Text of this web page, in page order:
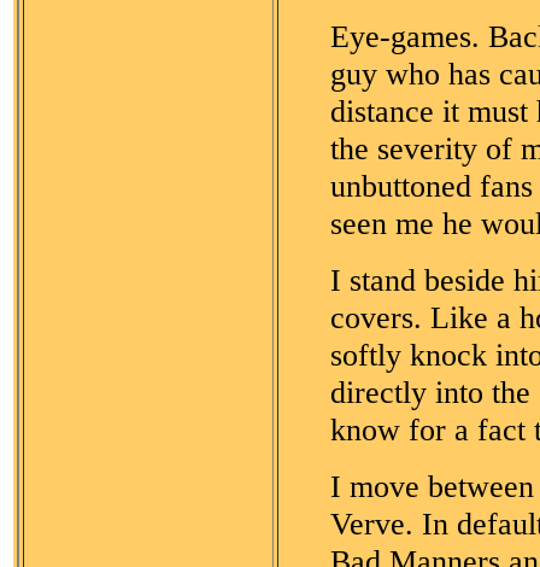
Eye-games.
guy who has
distance it
the severity of
unbuttoned
seen me he
I stand beside
covers. Like a
softly knock
directly into the
know for a fact
I move
Verve. In